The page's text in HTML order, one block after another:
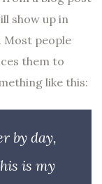
show up in
Most people
them to
like this:
by day,
is my